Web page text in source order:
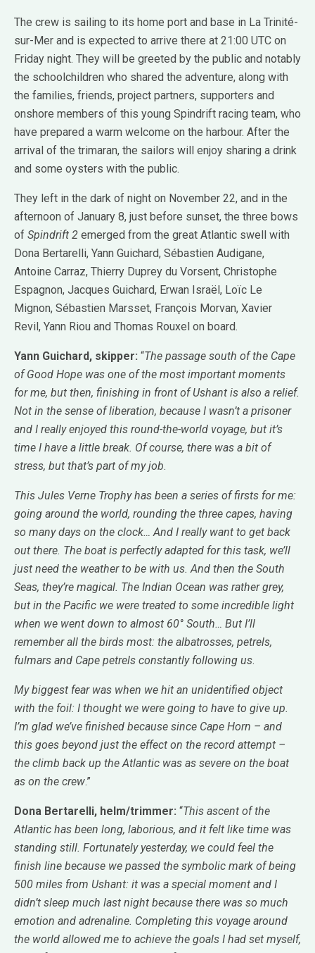
The crew is sailing to its home port and base in La Trinité-
sur-Mer and is expected to arrive there at 21:00 UTC on
Friday night. They will be greeted by the public and notably
the schoolchildren who shared the adventure, along with
the families, friends, project partners, supporters and
onshore members of this young Spindrift racing team, who
have prepared a warm welcome on the harbour. After the
arrival of the trimaran, the sailors will enjoy sharing a drink
and some oysters with the public.
They left in the dark of night on November 22, and in the
afternoon of January 8, just before sunset, the three bows
of Spindrift 2 emerged from the great Atlantic swell with
Dona Bertarelli, Yann Guichard, Sébastien Audigane,
Antoine Carraz, Thierry Duprey du Vorsent, Christophe
Espagnon, Jacques Guichard, Erwan Israël, Loïc Le
Mignon, Sébastien Marsset, François Morvan, Xavier
Revil, Yann Riou and Thomas Rouxel on board.
Yann Guichard, skipper: “The passage south of the Cape
of Good Hope was one of the most important moments
for me, but then, finishing in front of Ushant is also a relief.
Not in the sense of liberation, because I wasn’t a prisoner
and I really enjoyed this round-the-world voyage, but it’s
time I have a little break. Of course, there was a bit of
stress, but that’s part of my job.
This Jules Verne Trophy has been a series of firsts for me:
going around the world, rounding the three capes, having
so many days on the clock… And I really want to get back
out there. The boat is perfectly adapted for this task, we’ll
just need the weather to be with us. And then the South
Seas, they’re magical. The Indian Ocean was rather grey,
but in the Pacific we were treated to some incredible light
when we went down to almost 60° South… But I’ll
remember all the birds most: the albatrosses, petrels,
fulmars and Cape petrels constantly following us.
My biggest fear was when we hit an unidentified object
with the foil: I thought we were going to have to give up.
I’m glad we’ve finished because since Cape Horn – and
this goes beyond just the effect on the record attempt –
the climb back up the Atlantic was as severe on the boat
as on the crew.”
Dona Bertarelli, helm/trimmer: “This ascent of the
Atlantic has been long, laborious, and it felt like time was
standing still. Fortunately yesterday, we could feel the
finish line because we passed the symbolic mark of being
500 miles from Ushant: it was a special moment and I
didn’t sleep much last night because there was so much
emotion and adrenaline. Completing this voyage around
the world allowed me to achieve the goals I had set myself,